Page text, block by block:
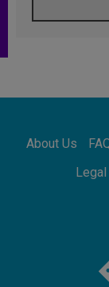
About Us